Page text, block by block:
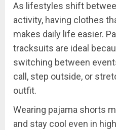
As lifestyles shift
activity, having clothes
makes daily life easier.
tracksuits are ideal
switching between
call, step outside, or
outfit.
Wearing pajama shorts
and stay cool even in